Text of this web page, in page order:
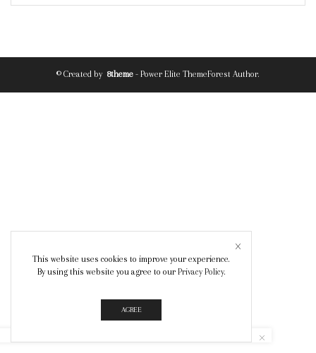
© Created by 8theme - Power Elite ThemeForest Author.
This website uses cookies to improve your experience.
By using this website you agree to our Privacy Policy.
AGREE